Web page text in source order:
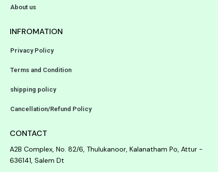
About us
INFROMATION
Privacy Policy
Terms and Condition
shipping policy
Cancellation/Refund Policy
CONTACT
A2B Complex, No. 82/6, Thulukanoor, Kalanatham Po, Attur -
636141, Salem Dt